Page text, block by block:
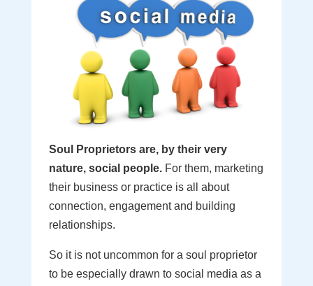
Soul Proprietors are, by their very
nature, social people.For them, marketing
their business or practice is all about
connection, engagement and building
relationships.
So it is not uncommon for a soul proprietor
to be especially drawn to social media as a